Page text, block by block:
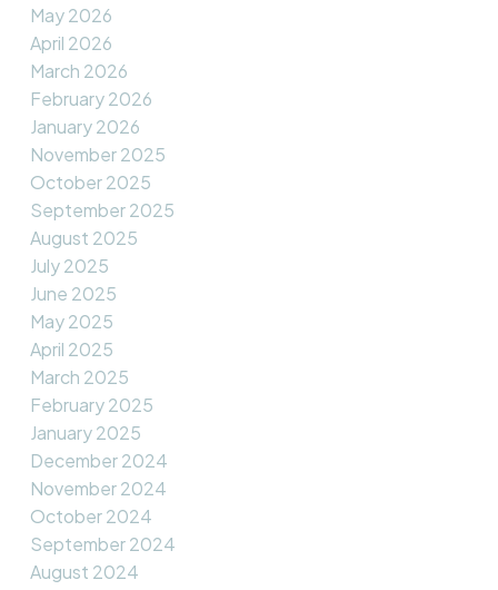
May 2026
April 2026
March 2026
February 2026
January 2026
November 2025
October 2025
September 2025
August 2025
July 2025
June 2025
May 2025
April 2025
March 2025
February 2025
January 2025
December 2024
November 2024
October 2024
September 2024
August 2024